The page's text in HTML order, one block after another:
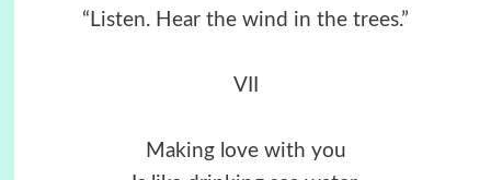
“Listen. Hear the wind in the trees.”
VII
Making love with you